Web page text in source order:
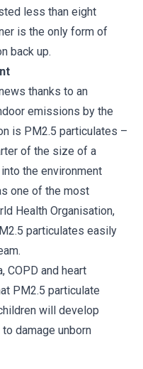
less than eight
is the only form of
back up.
thanks to an
emissions by the
is PM2.5 particulates –
of the size of a
the environment
one of the most
Health Organisation,
particulates easily
COPD and heart
PM2.5 particulate
will develop
damage unborn